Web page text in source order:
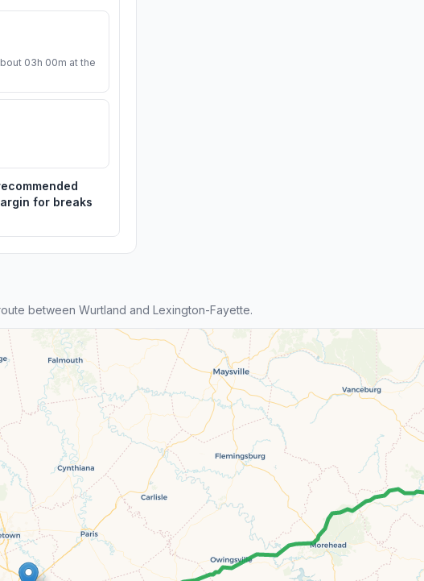
03h 00m at the
for breaks
between Wurtland and Lexington-Fayette.